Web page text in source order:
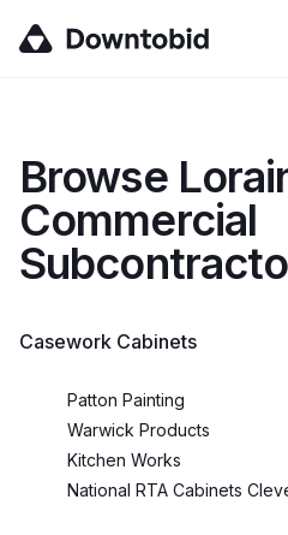
Browse
Commercial
Casework Cabinets
Patton Painting
Warwick Products
Kitchen Works
National RTA Cabinets